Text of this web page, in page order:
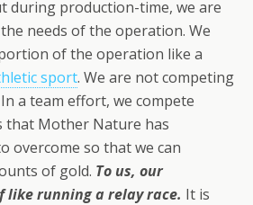
during production-time, we are
needs of the operation. We
of the operation like a
sport. We are not competing
a team effort, we compete
that Mother Nature has
overcome so that we can
of gold. To us, our
like running a relay race. It is